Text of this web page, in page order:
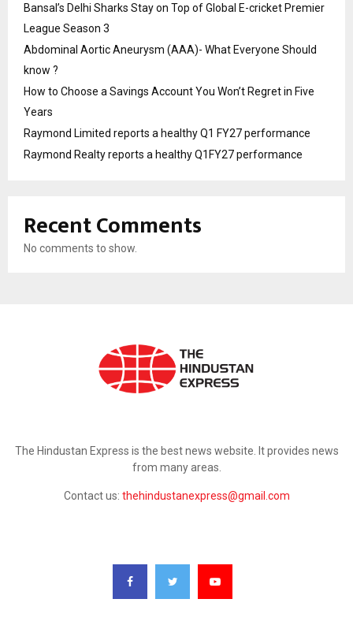
Bansal’s Delhi Sharks Stay on Top of Global E-cricket Premier
League Season 3
Abdominal Aortic Aneurysm (AAA)- What Everyone Should
know ?
How to Choose a Savings Account You Won’t Regret in Five
Years
Raymond Limited reports a healthy Q1 FY27 performance
Raymond Realty reports a healthy Q1FY27 performance
Recent Comments
No comments to show.
The Hindustan Express is the best news website. It provides news
from many areas.
Contact us: thehindustanexpress@gmail.com